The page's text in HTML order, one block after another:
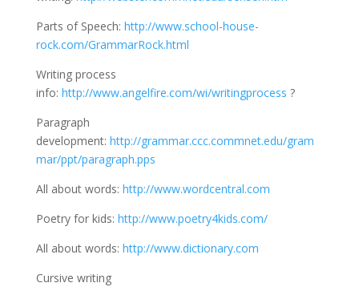
Parts of Speech: http://www.school-house-
rock.com/GrammarRock.html
Writing process
info: http://www.angelfire.com/wi/writingprocess ?
Paragraph
development: http://grammar.ccc.commnet.edu/gram
mar/ppt/paragraph.pps
All about words: http://www.wordcentral.com
Poetry for kids: http://www.poetry4kids.com/
All about words: http://www.dictionary.com
Cursive writing